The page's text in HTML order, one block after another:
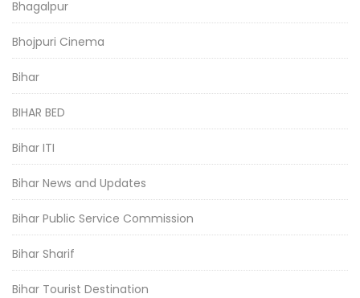
Bhagalpur
Bhojpuri Cinema
Bihar
BIHAR BED
Bihar ITI
Bihar News and Updates
Bihar Public Service Commission
Bihar Sharif
Bihar Tourist Destination